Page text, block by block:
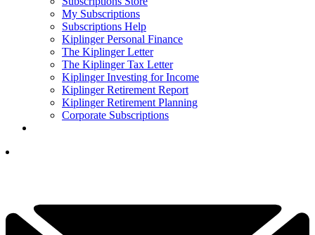
My Subscriptions
Subscriptions Help
Kiplinger Personal Finance
The Kiplinger Letter
The Kiplinger Tax Letter
Kiplinger Investing for Income
Kiplinger Retirement Report
Kiplinger Retirement Planning
Corporate Subscriptions